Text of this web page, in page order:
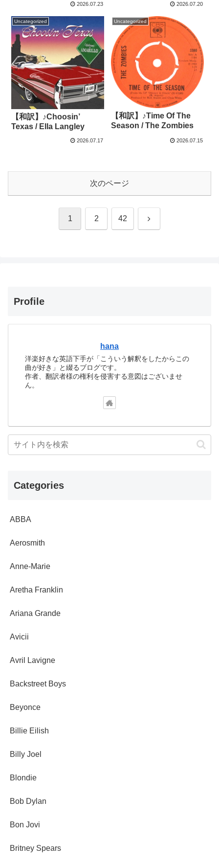
2026.07.23 2026.07.20
Uncategorized
【和訳】♪Choosin’
Texas / Ella Langley
2026.07.17
Uncategorized
【和訳】♪Time Of The
Season / The Zombies
2026.07.15
次のページ
1 2 42 次
Profile
hana
洋楽好きな英語下手が「こういう解釈をしたからこの
曲が好き」と綴るブログです。
作者、翻訳者様の権利を侵害する意図はございませ
ん。
Categories
ABBA
Aerosmith
Anne-Marie
Aretha Franklin
Ariana Grande
Avicii
Avril Lavigne
Backstreet Boys
Beyonce
Billie Eilish
Billy Joel
Blondie
Bob Dylan
Bon Jovi
Britney Spears